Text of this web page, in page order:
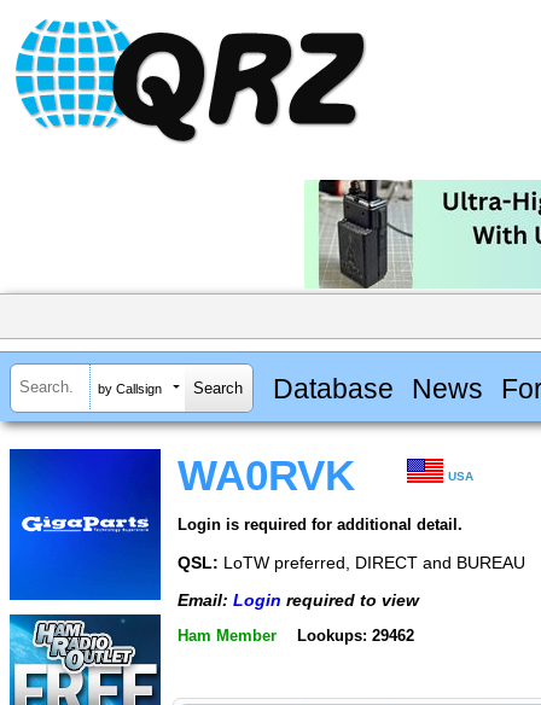
by Callsign Database News
WA0RVK USA
Login is required for additional detail.
QSL: LoTW preferred, DIRECT and BUREAU
Email: Login required to view
Ham Member Lookups: 29462